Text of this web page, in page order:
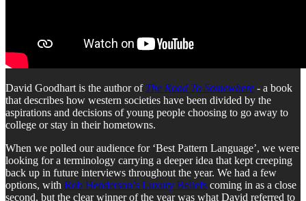
David Goodhart is the author of The Road To Somewhere - a book
that describes how western societies have been divided by the
aspirations and decisions of young people choosing to go away to
college or stay in their hometowns.
When we polled our audience for ‘Best Pattern Language’, we were
looking for a terminology carrying a deeper idea that kept creeping
back up in future interviews throughout the year. We had a few
options, with Rob Henderson’s Luxury Beliefs coming in as a close
second, but the clear winner of the year was what David referred to